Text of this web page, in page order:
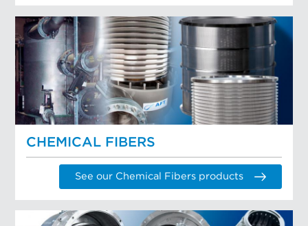
CHEMICAL FIBERS
See our Chemical Fibers products